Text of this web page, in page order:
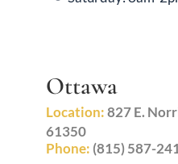
Ottawa
Location:827 E.
61350
Phone: (815) 587-